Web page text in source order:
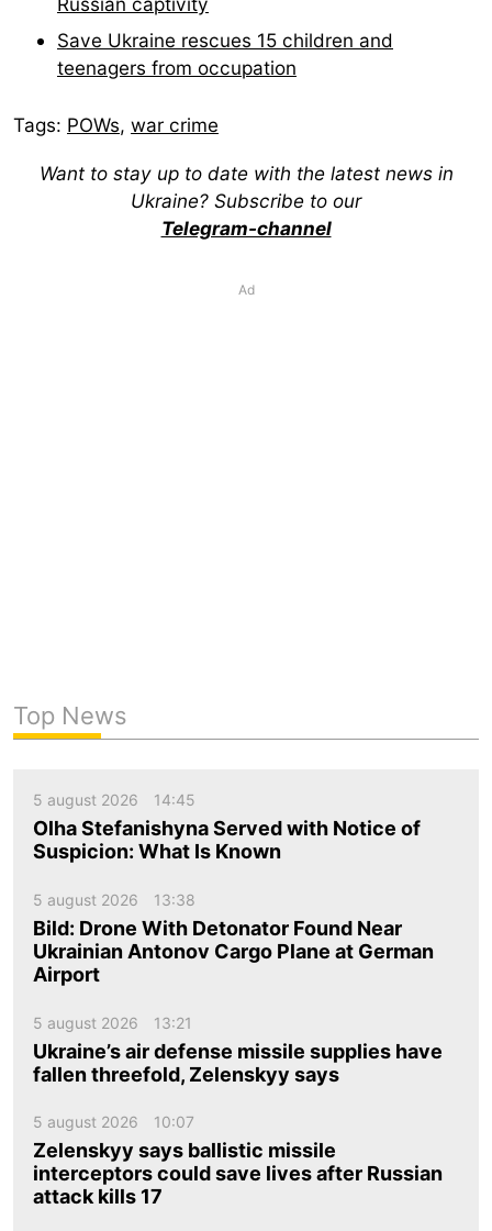
Save Ukraine rescues 15 children and
teenagers from occupation
Tags: POWs, war crime
Want to stay up to date with the latest news in
Ukraine? Subscribe to our
Telegram-channel
Ad
Top News
5 august 2026 14:45
Olha Stefanishyna Served with Notice of
Suspicion: What Is Known
5 august 2026 13:38
Bild: Drone With Detonator Found Near
Ukrainian Antonov Cargo Plane at German
Airport
5 august 2026 13:21
Ukraine’s air defense missile supplies have
fallen threefold, Zelenskyy says
5 august 2026 10:07
Zelenskyy says ballistic missile
interceptors could save lives after Russian
attack kills 17